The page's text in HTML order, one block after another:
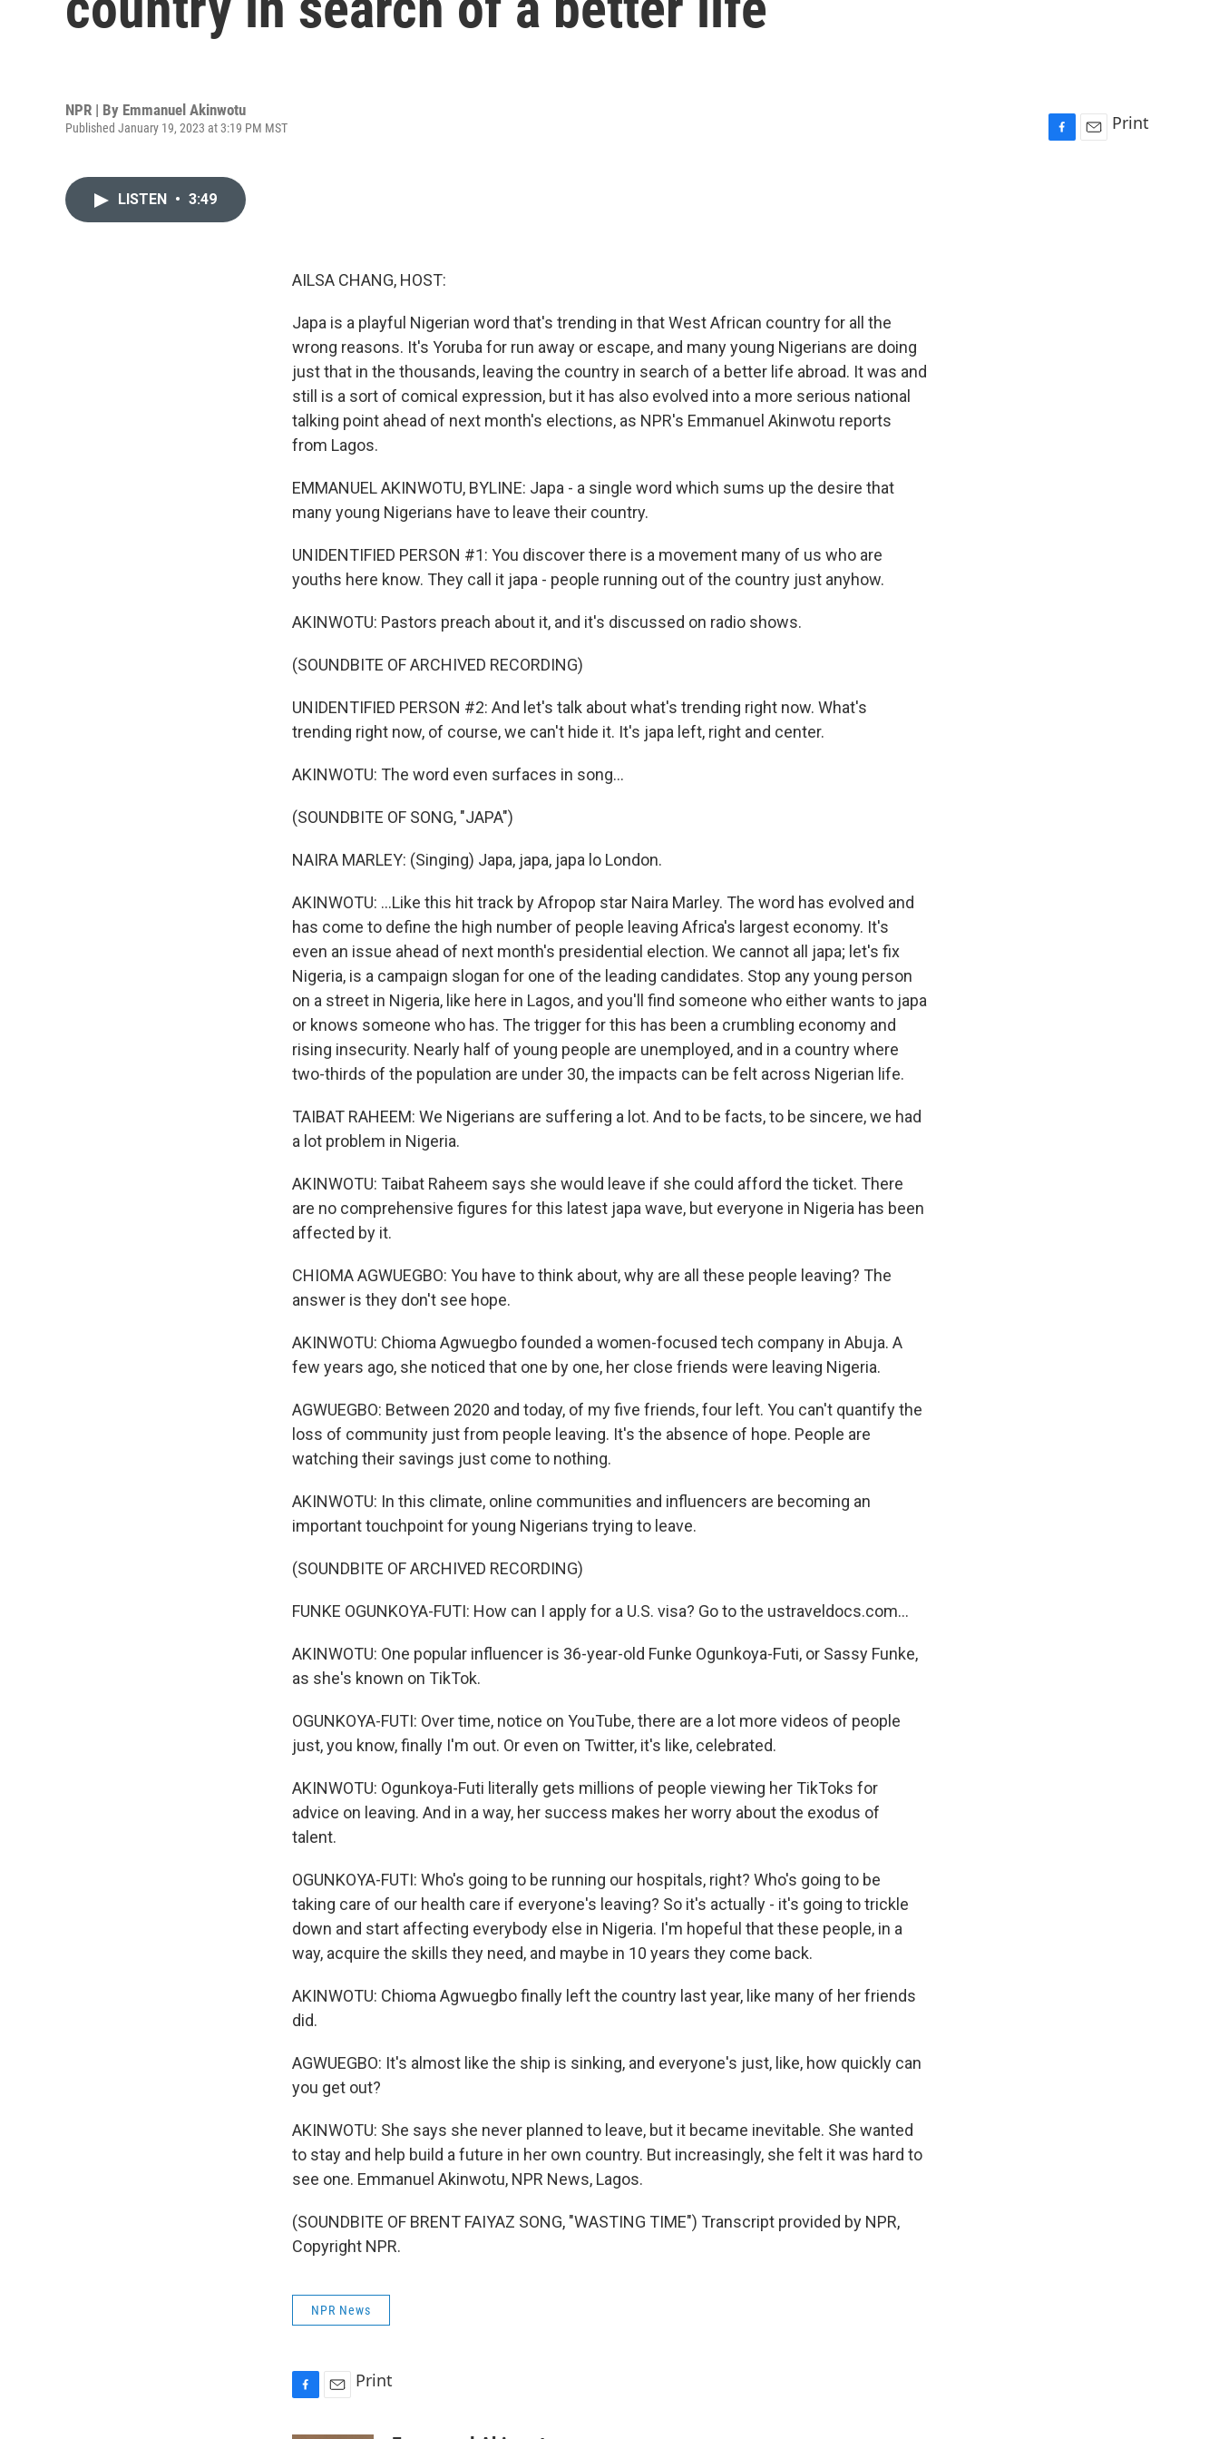
NPR | By Emmanuel Akinwotu
Published January 19, 2023 at 3:19 PM MST Print
LISTEN • 3:49
AILSA CHANG, HOST:
Japa is a playful Nigerian word that's trending in that West African country for all the
wrong reasons. It's Yoruba for run away or escape, and many young Nigerians are doing
just that in the thousands, leaving the country in search of a better life abroad. It was and
still is a sort of comical expression, but it has also evolved into a more serious national
talking point ahead of next month's elections, as NPR's Emmanuel Akinwotu reports
from Lagos.
EMMANUEL AKINWOTU, BYLINE: Japa - a single word which sums up the desire that
many young Nigerians have to leave their country.
UNIDENTIFIED PERSON #1: You discover there is a movement many of us who are
youths here know. They call it japa - people running out of the country just anyhow.
AKINWOTU: Pastors preach about it, and it's discussed on radio shows.
(SOUNDBITE OF ARCHIVED RECORDING)
UNIDENTIFIED PERSON #2: And let's talk about what's trending right now. What's
trending right now, of course, we can't hide it. It's japa left, right and center.
AKINWOTU: The word even surfaces in song...
(SOUNDBITE OF SONG, "JAPA")
NAIRA MARLEY: (Singing) Japa, japa, japa lo London.
AKINWOTU: ...Like this hit track by Afropop star Naira Marley. The word has evolved and
has come to define the high number of people leaving Africa's largest economy. It's
even an issue ahead of next month's presidential election. We cannot all japa; let's fix
Nigeria, is a campaign slogan for one of the leading candidates. Stop any young person
on a street in Nigeria, like here in Lagos, and you'll find someone who either wants to japa
or knows someone who has. The trigger for this has been a crumbling economy and
rising insecurity. Nearly half of young people are unemployed, and in a country where
two-thirds of the population are under 30, the impacts can be felt across Nigerian life.
TAIBAT RAHEEM: We Nigerians are suffering a lot. And to be facts, to be sincere, we had
a lot problem in Nigeria.
AKINWOTU: Taibat Raheem says she would leave if she could afford the ticket. There
are no comprehensive figures for this latest japa wave, but everyone in Nigeria has been
affected by it.
CHIOMA AGWUEGBO: You have to think about, why are all these people leaving? The
answer is they don't see hope.
AKINWOTU: Chioma Agwuegbo founded a women-focused tech company in Abuja. A
few years ago, she noticed that one by one, her close friends were leaving Nigeria.
AGWUEGBO: Between 2020 and today, of my five friends, four left. You can't quantify the
loss of community just from people leaving. It's the absence of hope. People are
watching their savings just come to nothing.
AKINWOTU: In this climate, online communities and influencers are becoming an
important touchpoint for young Nigerians trying to leave.
(SOUNDBITE OF ARCHIVED RECORDING)
FUNKE OGUNKOYA-FUTI: How can I apply for a U.S. visa? Go to the ustraveldocs.com...
AKINWOTU: One popular influencer is 36-year-old Funke Ogunkoya-Futi, or Sassy Funke,
as she's known on TikTok.
OGUNKOYA-FUTI: Over time, notice on YouTube, there are a lot more videos of people
just, you know, finally I'm out. Or even on Twitter, it's like, celebrated.
AKINWOTU: Ogunkoya-Futi literally gets millions of people viewing her TikToks for
advice on leaving. And in a way, her success makes her worry about the exodus of
talent.
OGUNKOYA-FUTI: Who's going to be running our hospitals, right? Who's going to be
taking care of our health care if everyone's leaving? So it's actually - it's going to trickle
down and start affecting everybody else in Nigeria. I'm hopeful that these people, in a
way, acquire the skills they need, and maybe in 10 years they come back.
AKINWOTU: Chioma Agwuegbo finally left the country last year, like many of her friends
did.
AGWUEGBO: It's almost like the ship is sinking, and everyone's just, like, how quickly can
you get out?
AKINWOTU: She says she never planned to leave, but it became inevitable. She wanted
to stay and help build a future in her own country. But increasingly, she felt it was hard to
see one. Emmanuel Akinwotu, NPR News, Lagos.
(SOUNDBITE OF BRENT FAIYAZ SONG, "WASTING TIME") Transcript provided by NPR,
Copyright NPR.
NPR News
Print